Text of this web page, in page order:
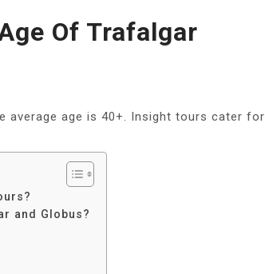
Of Trafalgar
average age is 40+. Insight tours cater for
and Globus?